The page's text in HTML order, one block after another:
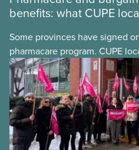
benefits: what CUPE
Some provinces have signed
pharmacare program. CUPE
provinces have questions
may interact with their current